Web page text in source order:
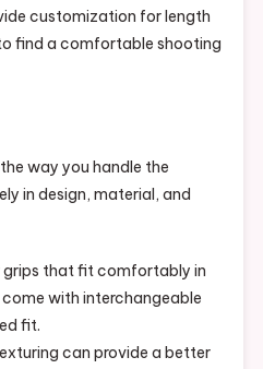
customization for length
find a comfortable shooting
way you handle the
in design, material, and
grips that fit comfortably in
with interchangeable
fit.
can provide a better